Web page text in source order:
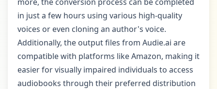
in just a few hours using various high-quality
voices or even cloning an author's voice.
Additionally, the output files from Audie.ai are
compatible with platforms like Amazon, making it
easier for visually impaired individuals to access
audiobooks through their preferred distribution